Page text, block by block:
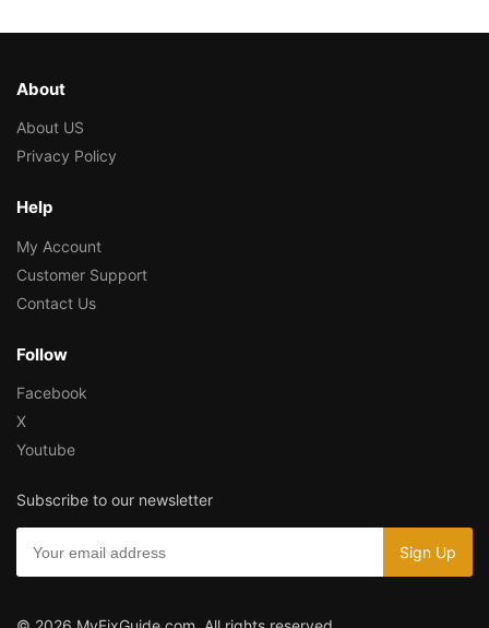
About
About US
Privacy Policy
Help
My Account
Customer Support
Contact Us
Follow
Facebook
X
Youtube
Subscribe to our newsletter